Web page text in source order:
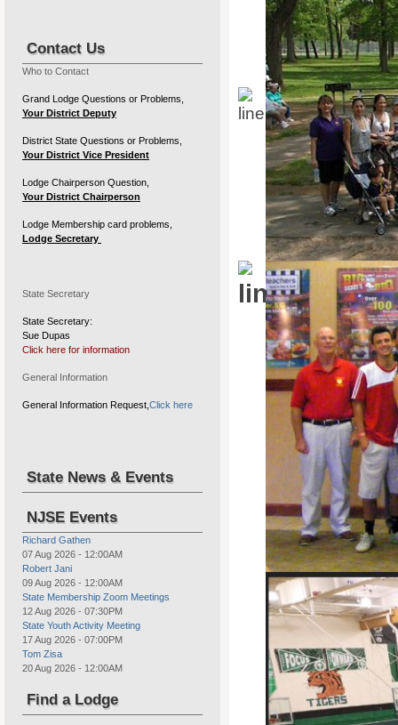
Our members supporting our
Drug Awareness program,
Elks Youth Sports Tournament
27th
Contact Us
Who to Contact
Grand Lodge Questions or Problems,
Your District Deputy
District State Questions or Problems,
Your District Vice President
Lodge Chairperson Question,
Your District Chairperson
Lodge Membership card problems,
Lodge Secretary
State Secretary
State Secretary:
Sue Dupas
Click here for information
General Information
General Information Request, Click here
State News & Events
NJSE Events
Richard Gathen
07 Aug 2026 - 12:00AM
Robert Jani
09 Aug 2026 - 12:00AM
State Membership Zoom Meetings
12 Aug 2026 - 07:30PM
State Youth Activity Meeting
17 Aug 2026 - 07:00PM
Tom Zisa
20 Aug 2026 - 12:00AM
Find a Lodge